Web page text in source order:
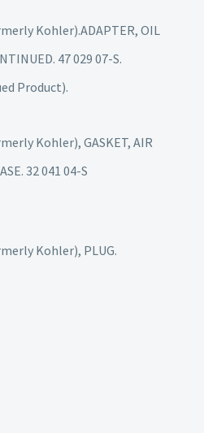
Kohler).ADAPTER, OIL
47 029 07-S.
Product).
Kohler), GASKET, AIR
32 041 04-S
Kohler), PLUG.